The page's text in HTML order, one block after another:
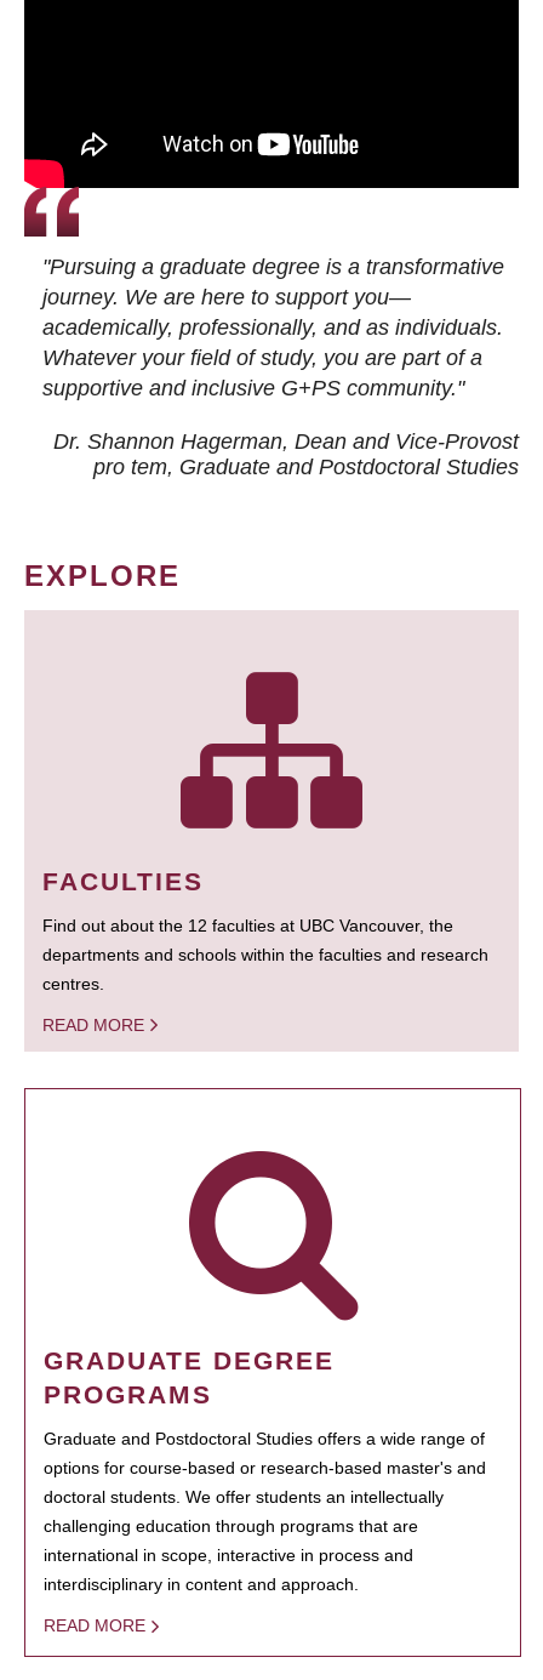
"Pursuing a graduate degree is a transformative
journey. We are here to support you—
academically, professionally, and as individuals.
Whatever your field of study, you are part of a
supportive and inclusive G+PS community."
Dr. Shannon Hagerman, Dean and Vice-Provost
pro tem, Graduate and Postdoctoral Studies
EXPLORE
FACULTIES
Find out about the 12 faculties at UBC Vancouver, the
departments and schools within the faculties and research
centres.
READ MORE
GRADUATE DEGREE
PROGRAMS
Graduate and Postdoctoral Studies offers a wide range of
options for course-based or research-based master's and
doctoral students. We offer students an intellectually
challenging education through programs that are
international in scope, interactive in process and
interdisciplinary in content and approach.
READ MORE